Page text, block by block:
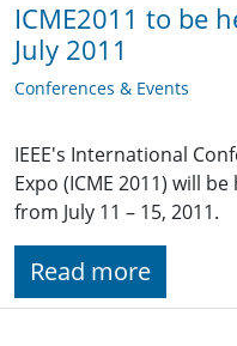
ICME2011 to be
July 2011
Conferences & Events
IEEE's International
Expo (ICME 2011) will
from July 11 – 15, 2011.
Read more